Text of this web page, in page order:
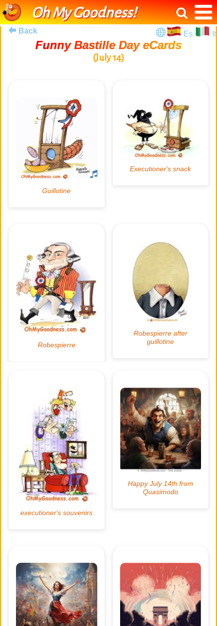
Oh My Goodness!
Back Es It
Funny Bastille Day eCards
(July 14)